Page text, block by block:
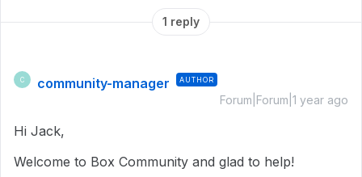
1 reply
C community-manager AUTHOR
Forum|Forum|1 year ago
Hi Jack,
Welcome to Box Community and glad to help!